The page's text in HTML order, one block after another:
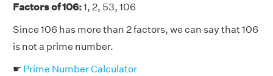
Factors of 106:1, 2, 53, 106
Since 106 has more than 2 factors, we can say that 106
is not a prime number.
☛ Prime Number Calculator